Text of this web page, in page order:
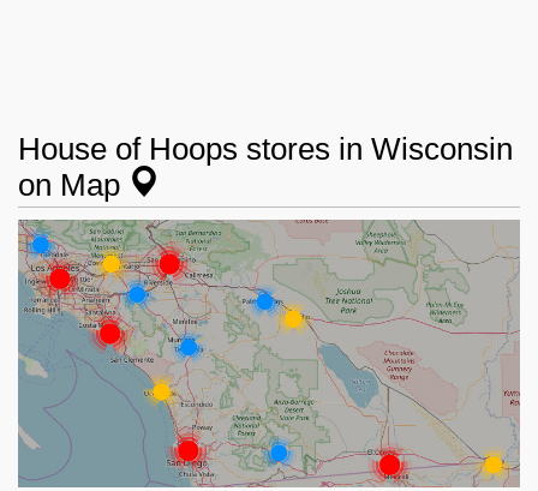
House of Hoops stores in Wisconsin
on Map